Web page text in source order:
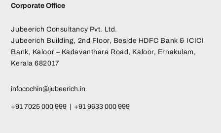
Corporate Office
Jubeerich Consultancy Pvt. Ltd.
Jubeerich Building, 2nd Floor, Beside HDFC Bank & ICICI
Bank, Kaloor – Kadavanthara Road, Kaloor, Ernakulam,
Kerala 682017
infocochin@jubeerich.in
+91 7025 000 999 | +91 9633 000 999